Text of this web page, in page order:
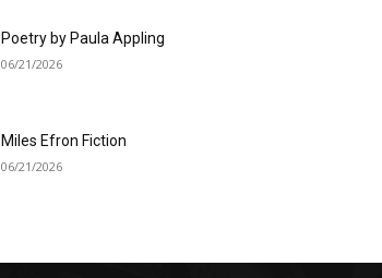
Poetry by Paula Appling
06/21/2026
Miles Efron Fiction
06/21/2026